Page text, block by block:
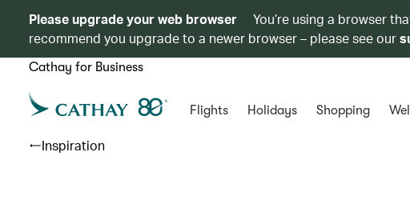
Please upgrade your web browser
You’re using a browser
recommend you upgrade to a newer browser – please see our
Cathay for Business
Flights Holidays Shopping
Inspiration